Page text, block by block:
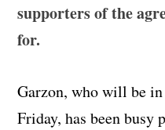
supporters of the
for.
Garzon, who will be
Friday, has been